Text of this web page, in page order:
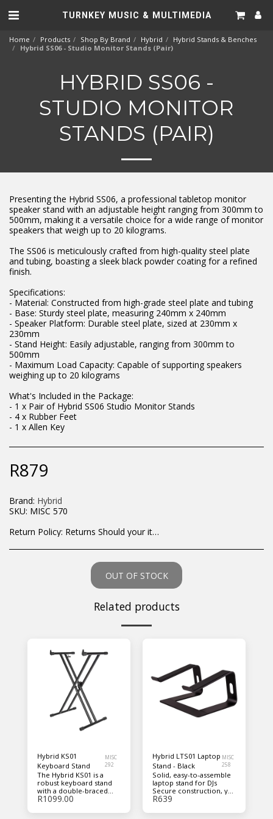
TURNKEY MUSIC & MULTIMEDIA
Home Products Shop By Brand Hybrid
Hybrid Stands & Benches
Hybrid SS06 - Studio Monitor Stands (Pair)
HYBRID SS06 -
STUDIO MONITOR
STANDS (PAIR)
Presenting the Hybrid SS06, a professional tabletop monitor
speaker stand with an adjustable height ranging from 300mm to
500mm, making it a versatile choice for a wide range of monitor
speakers that weigh up to 20 kilograms.
The SS06 is meticulously crafted from high-quality steel plate
and tubing, boasting a sleek black powder coating for a refined
finish.
Specifications:
- Material: Constructed from high-grade steel plate and tubing
- Base: Sturdy steel plate, measuring 240mm x 240mm
- Speaker Platform: Durable steel plate, sized at 230mm x
230mm
- Stand Height: Easily adjustable, ranging from 300mm to
500mm
- Maximum Load Capacity: Capable of supporting speakers
weighing up to 20 kilograms
What's Included in the Package:
- 1 x Pair of Hybrid SS06 Studio Monitor Stands
- 4 x Rubber Feet
- 1 x Allen Key
R879
Brand: Hybrid
SKU: MISC 570
Return Policy: Returns Should your items arrive and you are displeased with your purchase, please contact us at hohner@hot.co.za with a photo of the product. Each return request is considered on a case by case scenario. After we have been in touch with you, you will need to return/send the products back to us, at your own expense, within 7 working days of the date of purchase. All items need to be returned unused and in their original packaging. Unfortunately, custom orders cannot be refunded and/or exchanged, due to the nature of the specific order.
OUT OF STOCK
Related products
Hybrid KS01
Keyboard Stand
MISC
292
The Hybrid KS01 is a
robust keyboard stand
with a double-braced
design that allows you to
from 320mm to 950mm
R1099.00
Hybrid LTS01 Laptop
Stand - Black
MISC
258
Solid, easy-to-assemble
laptop stand for DJs
Secure construction, yet
portable, and collapsible
Top, underside, and
R639